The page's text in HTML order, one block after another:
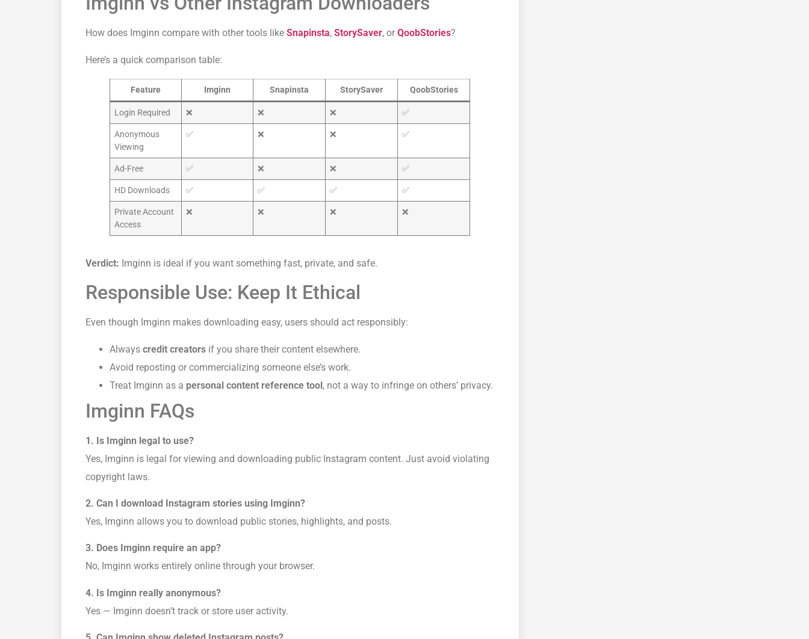
How does Imginn compare with other tools like Snapinsta, StorySaver, or QoobStories?
Here’s a quick comparison table:
Feature Imginn Snapinsta StorySaver QoobStories
Login Required ❌ ❌ ❌ ✅
Anonymous
Viewing
✅ ❌ ❌ ✅
Ad-Free ✅ ❌ ❌ ✅
HD Downloads ✅ ✅ ✅ ✅
Private Account
Access
❌ ❌ ❌ ❌
Verdict: Imginn is ideal if you want something fast, private, and safe.
Responsible Use: Keep It Ethical
Even though Imginn makes downloading easy, users should act responsibly:
Always credit creators if you share their content elsewhere.
Avoid reposting or commercializing someone else’s work.
Treat Imginn as a personal content reference tool, not a way to infringe on others’ privacy.
Imginn FAQs
1. Is Imginn legal to use?
Yes, Imginn is legal for viewing and downloading public Instagram content. Just avoid violating
copyright laws.
2. Can I download Instagram stories using Imginn?
Yes, Imginn allows you to download public stories, highlights, and posts.
3. Does Imginn require an app?
No, Imginn works entirely online through your browser.
4. Is Imginn really anonymous?
Yes — Imginn doesn’t track or store user activity.